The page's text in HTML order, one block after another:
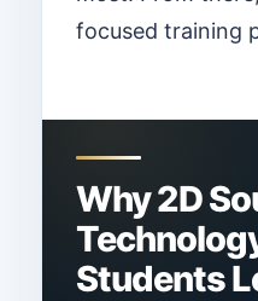
focused training
Why 2D
Students